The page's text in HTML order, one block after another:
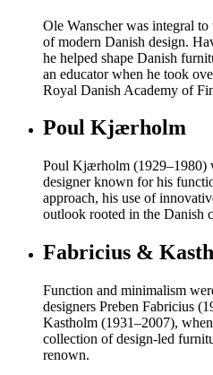
Ole Wanscher was integral
of modern Danish design.
he helped shape Danish
an educator when he took
Royal Danish Academy of
Poul Kjærholm
Poul Kjærholm (1929–1980)
designer known for his
approach, his use of
outlook rooted in the Danish
Fabricius &
Function and minimalism
designers Preben Fabricius
Kastholm (1931–2007),
collection of design-led
renown.